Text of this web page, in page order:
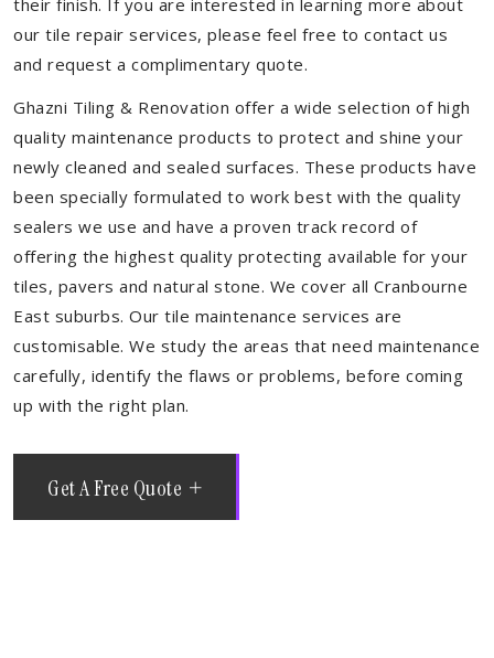
their finish. If you are interested in learning more about
our tile repair services, please feel free to contact us
and request a complimentary quote.
Ghazni Tiling & Renovation offer a wide selection of high
quality maintenance products to protect and shine your
newly cleaned and sealed surfaces. These products have
been specially formulated to work best with the quality
sealers we use and have a proven track record of
offering the highest quality protecting available for your
tiles, pavers and natural stone. We cover all Cranbourne
East suburbs. Our tile maintenance services are
customisable. We study the areas that need maintenance
carefully, identify the flaws or problems, before coming
up with the right plan.
Get A Free Quote